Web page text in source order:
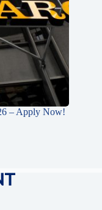
– Apply Now!